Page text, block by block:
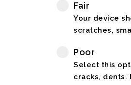
Fair
Your device
scratches,
Poor
Select this
cracks,